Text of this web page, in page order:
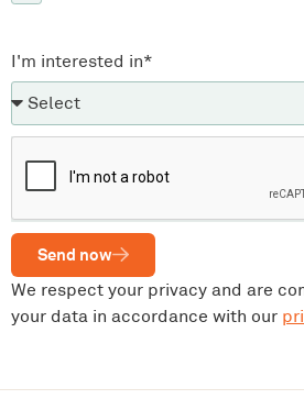
I'm interested in*
Send now
We respect your privacy and are
your data in accordance with our